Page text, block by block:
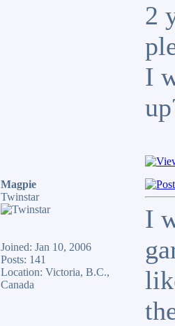
2
I
Magpie
Twinstar
Joined: Jan 10, 2006
Posts: 141
Location: Victoria, B.C.,
Canada
I